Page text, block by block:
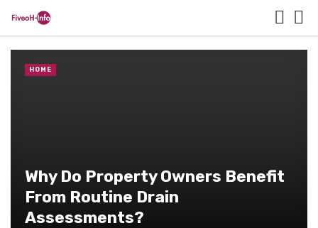
Why Do Property Owners Benefit
From Routine Drain
Assessments?
HOME